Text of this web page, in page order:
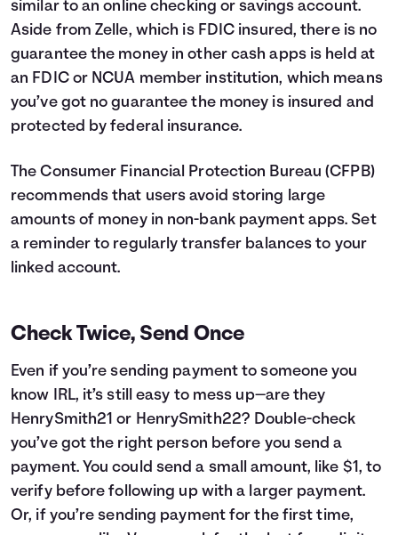
similar to an online checking or savings account.
Aside from Zelle, which is FDIC insured, there is no
guarantee the money in other cash apps is held at
an FDIC or NCUA member institution, which means
you’ve got no guarantee the money is insured and
protected by federal insurance.
The Consumer Financial Protection Bureau (CFPB)
recommends that users avoid storing large
amounts of money in non-bank payment apps. Set
a reminder to regularly transfer balances to your
linked account.
Check Twice, Send Once
Even if you’re sending payment to someone you
know IRL, it’s still easy to mess up—are they
HenrySmith21 or HenrySmith22? Double-check
you’ve got the right person before you send a
payment. You could send a small amount, like $1, to
verify before following up with a larger payment.
Or, if you’re sending payment for the first time,